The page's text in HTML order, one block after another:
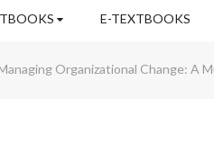
E-TEXTBOOKS
Organizational Change: A